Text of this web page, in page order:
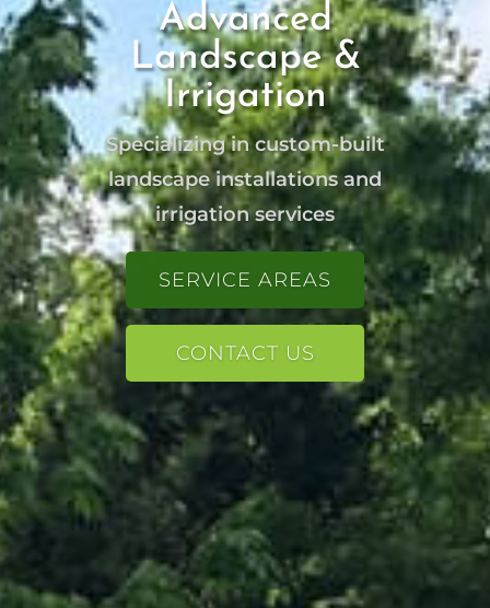
Advanced
Landscape &
Irrigation
Specializing in custom-built
landscape installations and
irrigation services
SERVICE AREAS
CONTACT US
SERVICE AREAS
CONTACT US